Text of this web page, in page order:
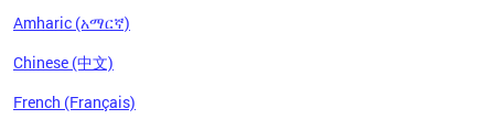
Amharic (አማርኛ)
Chinese (中文)
French (Français)